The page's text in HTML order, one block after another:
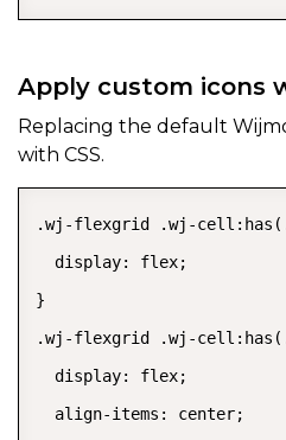
Apply custom icons
Replacing the default
with CSS.
.wj-flexgrid .wj-
  display: flex;
}
.wj-flexgrid .wj-
  display: flex;
  align-items: center;